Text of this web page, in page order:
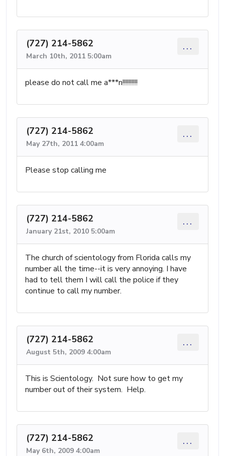
(727) 214-5862
March 10th, 2011 5:00am
...
please do not call me a***n!!!!!!!!!!
(727) 214-5862
May 27th, 2011 4:00am
...
Please stop calling me
(727) 214-5862
January 21st, 2010 5:00am
...
The church of scientology from Florida calls my
number all the time--it is very annoying. I have
had to tell them I will call the police if they
continue to call my number.
(727) 214-5862
August 5th, 2009 4:00am
...
This is Scientology. Not sure how to get my
number out of their system. Help.
(727) 214-5862
May 6th, 2009 4:00am
...